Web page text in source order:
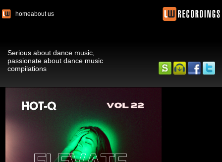
homeabout us
Serious about dance music,
passionate about dance music
compilations